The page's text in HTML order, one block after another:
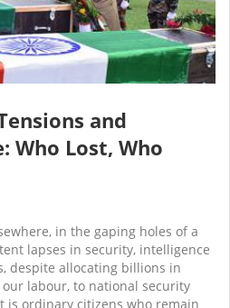
and
Who Lost, Who
in the gaping holes of a
lapses in security, intelligence
despite allocating billions in
labour, to national security
is ordinary citizens who remain